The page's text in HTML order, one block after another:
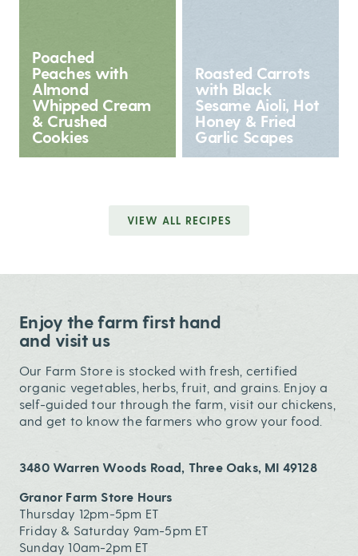
Poached
Peaches with
Almond
Whipped Cream
& Crushed
Cookies
Roasted Carrots
with Black
Sesame Aioli, Hot
Honey & Fried
Garlic Scapes
VIEW ALL RECIPES
Enjoy the farm first hand
and visit us
Our Farm Store is stocked with fresh, certified
organic vegetables, herbs, fruit, and grains. Enjoy a
self-guided tour through the farm, visit our chickens,
and get to know the farmers who grow your food.
3480 Warren Woods Road, Three Oaks, MI 49128
Granor Farm Store Hours
Thursday 12pm-5pm ET
Friday & Saturday 9am-5pm ET
Sunday 10am-2pm ET